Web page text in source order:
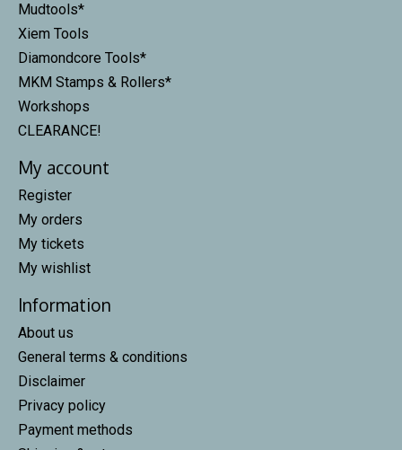
Mudtools*
Xiem Tools
Diamondcore Tools*
MKM Stamps & Rollers*
Workshops
CLEARANCE!
My account
Register
My orders
My tickets
My wishlist
Information
About us
General terms & conditions
Disclaimer
Privacy policy
Payment methods